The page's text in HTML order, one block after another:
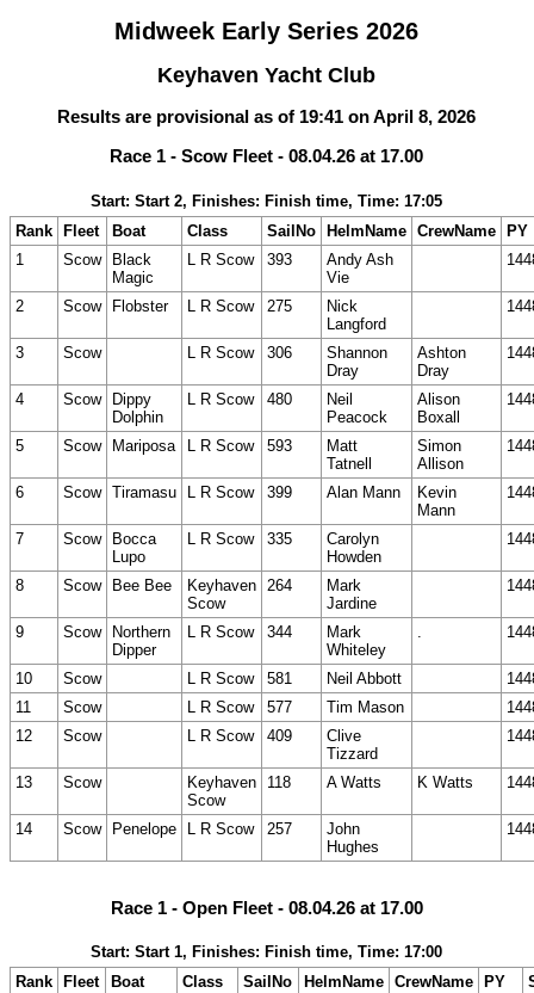
Midweek Early Series 2026
Keyhaven Yacht Club
Results are provisional as of 19:41 on April 8, 2026
Race 1 - Scow Fleet - 08.04.26 at 17.00
Start: Start 2, Finishes: Finish time, Time: 17:05
Rank Fleet Boat Class SailNo HelmName CrewName PY
1
Scow
Black
Magic
L R Scow 393
Andy Ash
Vie
2 Scow Flobster L R Scow 275
Nick
Langford
3 Scow L R Scow 306
Shannon
Dray
Ashton
Dray
4 Scow
Dippy
Dolphin
L R Scow 480
Neil
Peacock
Alison
Boxall
5 Scow Mariposa L R Scow 593
Matt
Tatnell
Simon
Allison
6 Scow Tiramasu L R Scow 399 Alan Mann
Kevin
Mann
7 Scow
Bocca
Lupo
L R Scow 335
Carolyn
Howden
8 Scow Bee Bee
Keyhaven
Scow
264
Mark
Jardine
9 Scow
Northern
Dipper
L R Scow 344
Mark
Whiteley
10 Scow L R Scow 581 Neil Abbott
11
Scow L R Scow 577 Tim Mason
12
Scow L R Scow 409
Clive
Tizzard
13 Scow
Keyhaven
Scow
118 A Watts K Watts
14 Scow Penelope L R Scow 257
John
Hughes
Race 1 - Open Fleet - 08.04.26 at 17.00
Start: Start 1, Finishes: Finish time, Time: 17:00
Rank
Fleet Boat Class SailNo HelmName CrewName PY